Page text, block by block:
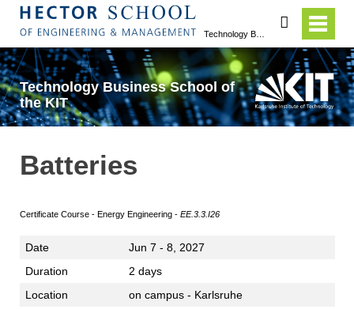
Technology Business School of the KIT
search
Technology Business School of
the KIT
Batteries
Certificate Course - Energy Engineering - EE.3.3.I26
Date
Jun 7 - 8, 2027
Duration
2 days
Location
on campus - Karlsruhe